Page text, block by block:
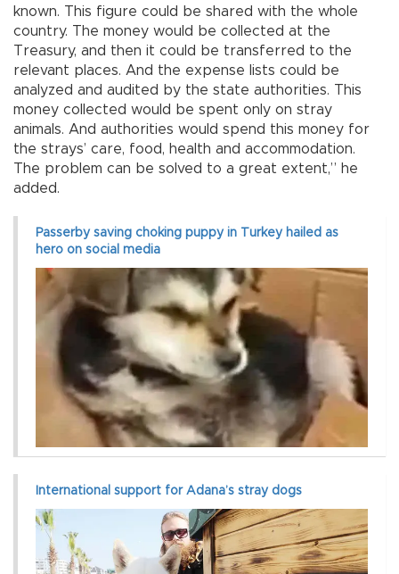
known. This figure could be shared with the whole
country. The money would be collected at the
Treasury, and then it could be transferred to the
relevant places. And the expense lists could be
analyzed and audited by the state authorities. This
money collected would be spent only on stray
animals. And authorities would spend this money for
the strays’ care, food, health and accommodation.
The problem can be solved to a great extent,” he
added.
Passerby saving choking puppy in Turkey hailed as
hero on social media
International support for Adana’s stray dogs